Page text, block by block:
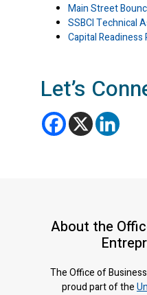
Main Street
SSBCI Technical
Capital Readiness
Let’s
About the
The Office of
proud part of the